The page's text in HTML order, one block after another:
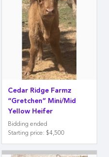
Cedar Ridge Farmz
“Gretchen” Mini/Mid
Yellow Heifer
Bidding ended
Starting price: $4,500